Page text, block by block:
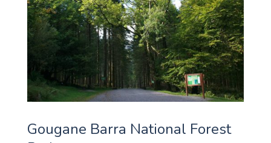
Gougane Barra National Forest